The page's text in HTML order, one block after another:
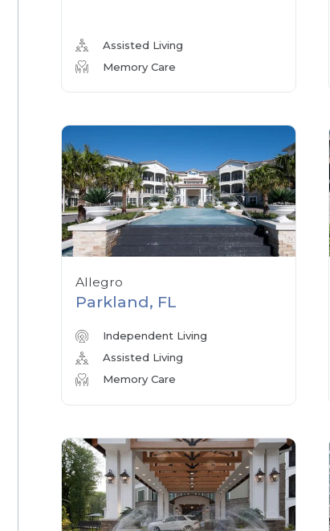
Assisted Living
Memory Care
Allegro
Parkland, FL
Independent Living
Assisted Living
Memory Care